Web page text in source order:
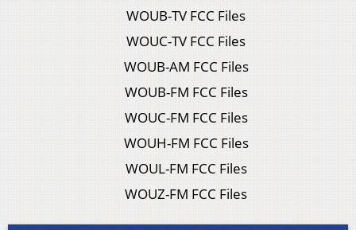
WOUB-TV FCC Files
WOUC-TV FCC Files
WOUB-AM FCC Files
WOUB-FM FCC Files
WOUC-FM FCC Files
WOUH-FM FCC Files
WOUL-FM FCC Files
WOUZ-FM FCC Files